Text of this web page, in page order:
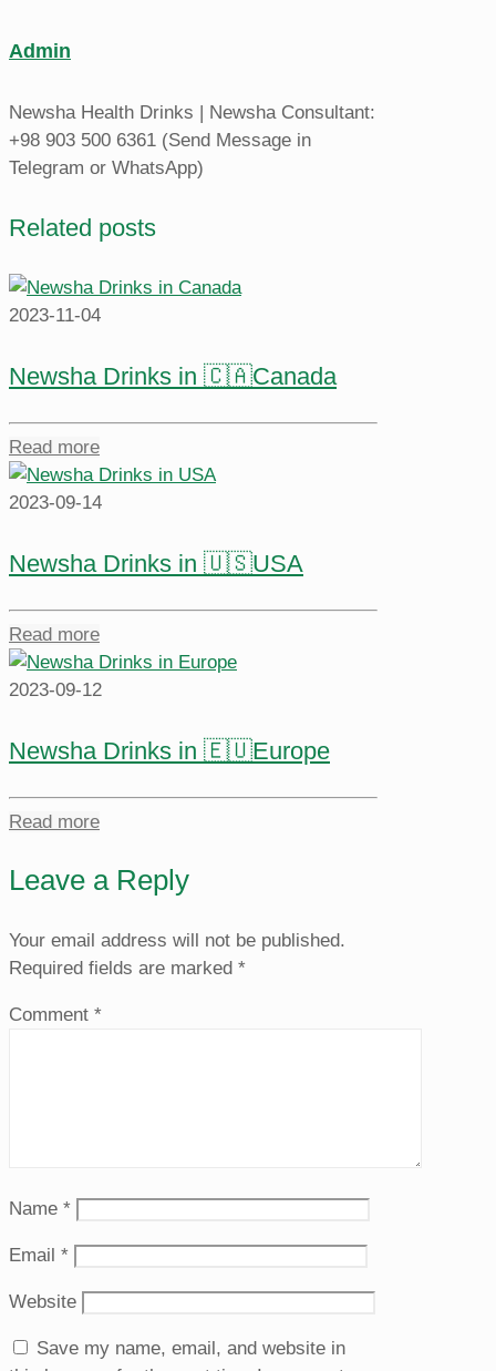
Admin
Newsha Health Drinks | Newsha Consultant:
+98 903 500 6361 (Send Message in
Telegram or WhatsApp)
Related posts
2023-11-04
Newsha Drinks in 🇨🇦Canada
Read more
2023-09-14
Newsha Drinks in 🇺🇸USA
Read more
2023-09-12
Newsha Drinks in 🇪🇺Europe
Read more
Leave a Reply
Your email address will not be published.
Required fields are marked *
Comment *
Name *
Email *
Website
Save my name, email, and website in